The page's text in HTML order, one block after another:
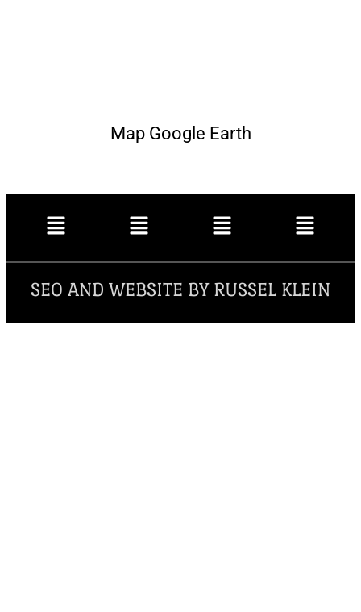
Map Google Earth
SEO AND WEBSITE BY RUSSEL KLEIN